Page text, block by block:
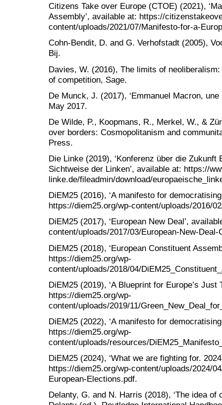
Citizens Take over Europe (CTOE) (2021),
Assembly’, available at: https://
content/uploads/2021/07/Manifesto-for-a-
Cohn-Bendit, D. and G. Verhofstadt (2005),
Bij.
Davies, W. (2016), The limits of
of competition, Sage.
De Munck, J. (2017), ‘Emmanuel Macron,
May 2017.
De Wilde, P., Koopmans, R., Merkel, W., &
over borders: Cosmopolitanism and
Press.
Die Linke (2019), ‘Konferenz über die Zukunft
Sichtweise der Linken’, available at: https://
linke.de/fileadmin/download/
DiEM25 (2016), ‘A manifesto for
https://diem25.org/wp-content/uploads/2016/
DiEM25 (2017), ‘European New Deal’,
content/uploads/2017/03/European-New-
DiEM25 (2018), ‘European Constituent
https://diem25.org/wp-
content/uploads/2018/04/
DiEM25 (2019), ‘A Blueprint for Europe’s Just
https://diem25.org/wp-
content/uploads/2019/11/
DiEM25 (2022), ‘A manifesto for
https://diem25.org/wp-
content/uploads/resources/
DiEM25 (2024), ‘What we are fighting for.
https://diem25.org/wp-content/uploads/2024/
European-Elections.pdf.
Delanty, G. and N. Harris (2018), ‘The idea